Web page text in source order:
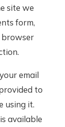
site we
form,
browser
email
to
using it.
available